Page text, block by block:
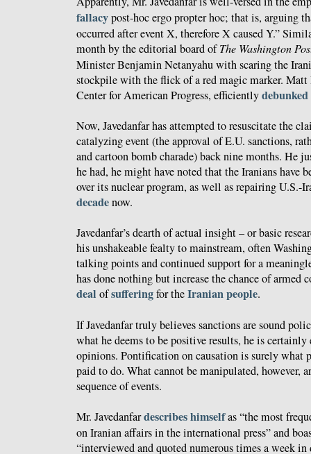
fallacypost-hoc ergo propter hoc; that is, arguing
occurred after event X, therefore X caused Y.”
month by the editorial board ofThe Washington
Minister Benjamin Netanyahu with scaring the
stockpile with the flick of a red magic marker.
Center for American Progress, efficientlydebunked
Now, Javedanfar has attempted to resuscitate the
catalyzing event (the approval of E.U. sanctions,
and cartoon bomb charade) back nine months. He
he had, he might have noted that the Iranians have
over its nuclear program, as well as repairing U.S.-
decadenow.
Javedanfar’s dearth of actual insight – or basic
his unshakeable fealty to mainstream, often
talking points and continued support for a
has done nothing but increase the chance of armed
deal ofsufferingfor theIranianpeople.
If Javedanfar truly believes sanctions are sound
what he deems to be positive results, he is
opinions. Pontification on causation is surely what
paid to do. What cannot be manipulated, however,
sequence of events.
Mr. Javedanfardescribes himselfas “the most
on Iranian affairs in the international press” and
“interviewed and quoted numerous times a week